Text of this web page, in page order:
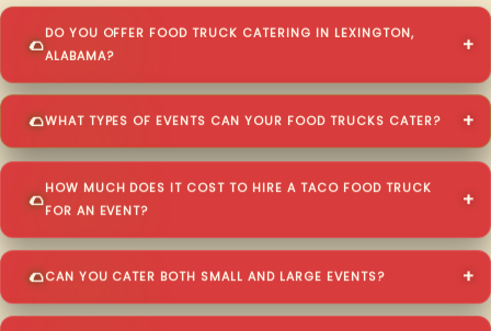
DO YOU OFFER FOOD TRUCK CATERING IN LEXINGTON,
ALABAMA?
WHAT TYPES OF EVENTS CAN YOUR FOOD TRUCKS CATER?
HOW MUCH DOES IT COST TO HIRE A TACO FOOD TRUCK
FOR AN EVENT?
CAN YOU CATER BOTH SMALL AND LARGE EVENTS?